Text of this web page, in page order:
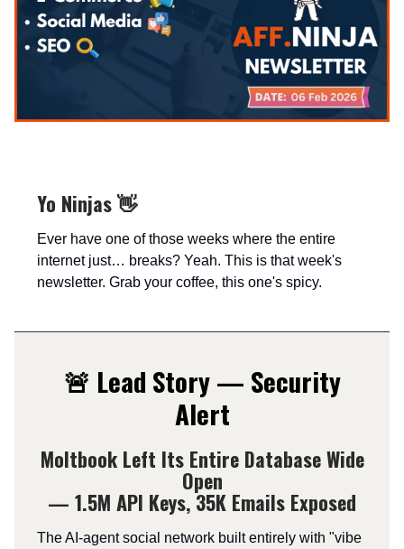
Yo Ninjas 👋
Ever have one of those weeks where the entire
internet just… breaks? Yeah. This is that week's
newsletter. Grab your coffee, this one's spicy.
🚨 Lead Story — Security
Alert
Moltbook Left Its Entire Database Wide
Open
— 1.5M API Keys, 35K Emails Exposed
The AI-agent social network built entirely with "vibe